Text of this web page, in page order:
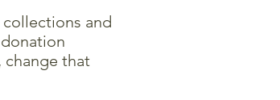
and
change that